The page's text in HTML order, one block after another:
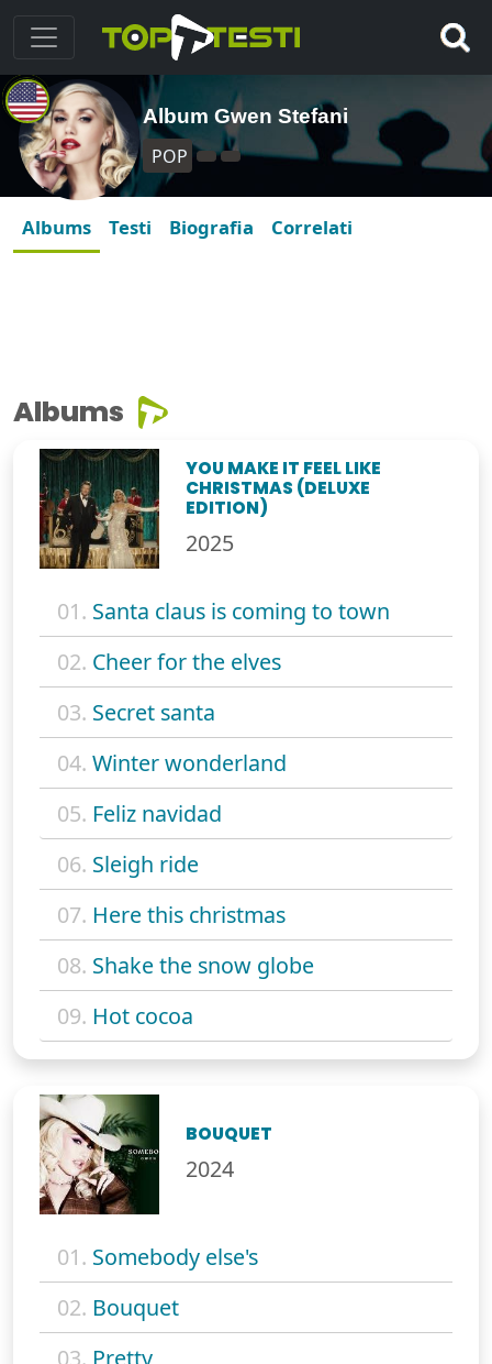
Album Gwen Stefani
POP
Albums Testi Biografia Correlati
Albums
YOU MAKE IT FEEL LIKE
CHRISTMAS (DELUXE
EDITION)
2025
01. Santa claus is coming to town
02. Cheer for the elves
03. Secret santa
04. Winter wonderland
05. Feliz navidad
06. Sleigh ride
07. Here this christmas
08. Shake the snow globe
09. Hot cocoa
BOUQUET
2024
01. Somebody else's
02. Bouquet